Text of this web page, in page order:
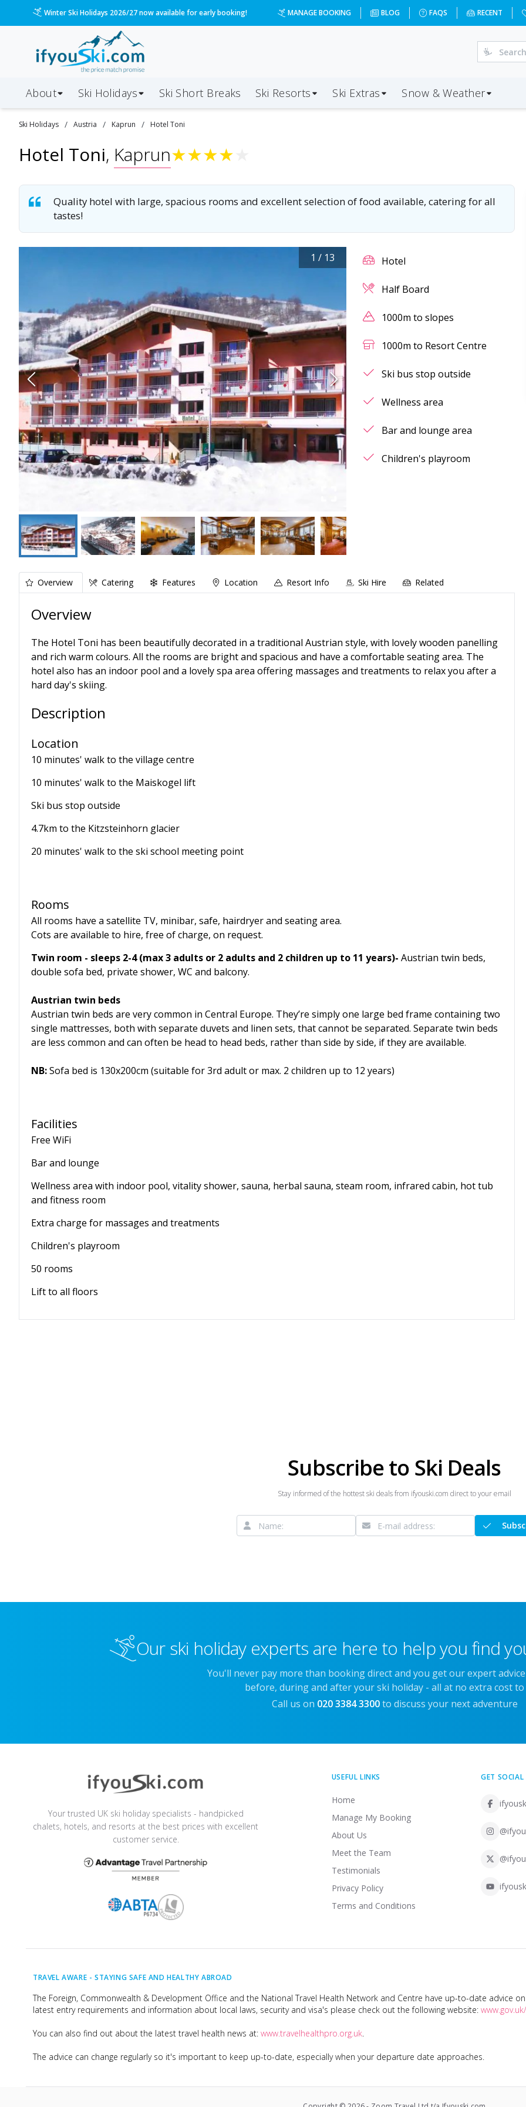
Please call us on 020 3384 3300 for the quickest response! MANAGE BOOKING BLOG FAQS RECENT
About Ski Holidays Ski Short Breaks Ski Resorts Ski Extras Snow & Weather
Ski Holidays / Austria / Kaprun / Hotel Toni
Hotel Toni, Kaprun★★★★
Quality hotel with large, spacious rooms and excellent selection of food available, catering for all
tastes!
1 / 13 Hotel
Half Board
1000m to slopes
1000m to Resort Centre
Ski bus stop outside
Wellness area
Bar and lounge area
Children's playroom
Overview Catering Features Location Resort Info Ski Hire Related
Overview
The Hotel Toni has been beautifully decorated in a traditional Austrian style, with lovely wooden panelling
and rich warm colours. All the rooms are bright and spacious and have a comfortable seating area. The
hotel also has an indoor pool and a lovely spa area offering massages and treatments to relax you after a
hard day's skiing.
Description
Location
10 minutes' walk to the village centre
10 minutes' walk to the Maiskogel lift
Ski bus stop outside
4.7km to the Kitzsteinhorn glacier
20 minutes' walk to the ski school meeting point
Rooms
All rooms have a satellite TV, minibar, safe, hairdryer and seating area.
Cots are available to hire, free of charge, on request.
Twin room - sleeps 2-4 (max 3 adults or 2 adults and 2 children up to 11 years)- Austrian twin beds,
double sofa bed, private shower, WC and balcony.
Austrian twin beds
Austrian twin beds are very common in Central Europe. They’re simply one large bed frame containing two
single mattresses, both with separate duvets and linen sets, that cannot be separated. Separate twin beds
are less common and can often be head to head beds, rather than side by side, if they are available.
NB:Sofa bed is 130x200cm (suitable for 3rd adult or max. 2 children up to 12 years)
Facilities
Free WiFi
Bar and lounge
Wellness area with indoor pool, vitality shower, sauna, herbal sauna, steam room, infrared cabin, hot tub
and fitness room
Extra charge for massages and treatments
Children's playroom
50 rooms
Lift to all floors
Subscribe to Ski Deals
Stay informed of the hottest ski deals from ifyouski.com direct to your email
Our ski holiday experts are here to help you find
You'll never pay more than booking direct and you get our expert
before, during and after your ski holiday - all at no extra cost to
Call us on 020 3384 3300 to discuss your next adventure
Your trusted UK ski holiday specialists - handpicked
chalets, hotels, and resorts at the best prices with excellent
customer service.
USEFUL LINKS
Home
Manage My Booking
About Us
Meet the Team
Testimonials
Privacy Policy
Terms and Conditions
GET SOCIAL
TRAVEL AWARE - STAYING SAFE AND HEALTHY ABROAD
The Foreign, Commonwealth & Development Office and the National Travel Health Network and Centre have up-to-date advice
latest entry requirements and information about local laws, security and visa's please check out the following website:
You can also find out about the latest travel health news at: www.travelhealthpro.org.uk.
The advice can change regularly so it's important to keep up-to-date, especially when your departure date approaches.